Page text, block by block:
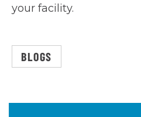
your facility.
BLOGS